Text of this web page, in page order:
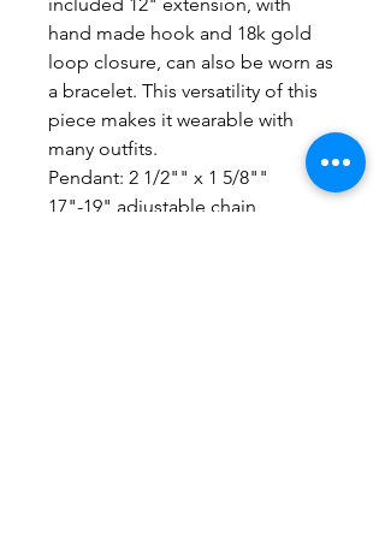
hand made hook and 18k gold
loop closure, can also be worn as
a bracelet. This versatility of this
piece makes it wearable with
many outfits.
Pendant: 2 1/2"" x 1 5/8""
17"-19" adjustable chain